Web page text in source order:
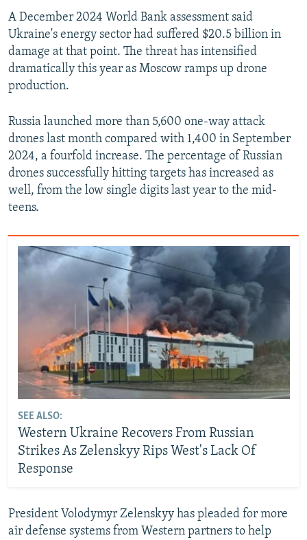
A December 2024 World Bank assessment said
Ukraine's energy sector had suffered $20.5 billion in
damage at that point. The threat has intensified
dramatically this year as Moscow ramps up drone
production.
Russia launched more than 5,600 one-way attack
drones last month compared with 1,400 in September
2024, a fourfold increase. The percentage of Russian
drones successfully hitting targets has increased as
well, from the low single digits last year to the mid-
teens.
SEE ALSO:
Western Ukraine Recovers From Russian
Strikes As Zelenskyy Rips West's Lack Of
Response
President Volodymyr Zelenskyy has pleaded for more
air defense systems from Western partners to help